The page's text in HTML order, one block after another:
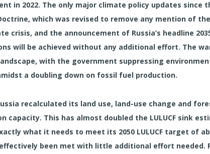
in 2022. The only major climate policy updates since
which was revised to remove any mention of
crisis, and the announcement of Russia’s headline
will be achieved without any additional effort. The
with the government suppressing
a doubling down on fossil fuel production.
recalculated its land use, land-use change and
capacity. This has almost doubled the LULUCF sink
what it needs to meet its 2050 LULUCF target of
been met with little additional effort needed.